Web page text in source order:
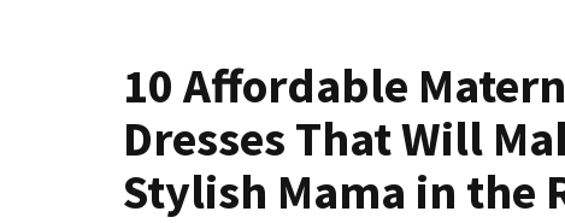
10 Affordable
Dresses That Will
Stylish Mama in the